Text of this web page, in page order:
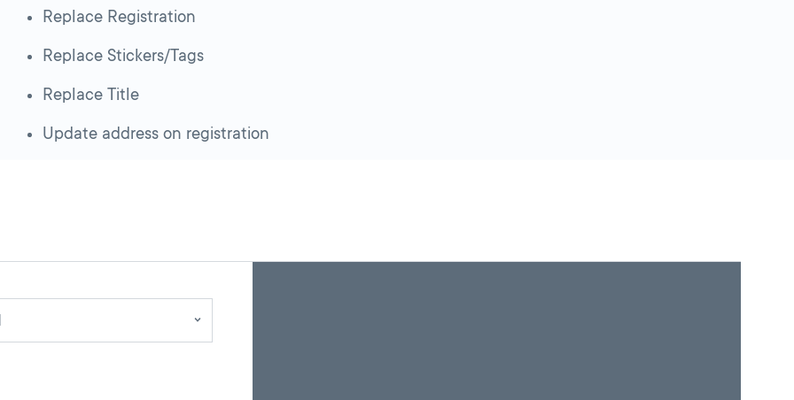
Replace Registration
Replace Stickers/Tags
Replace Title
Update address on registration